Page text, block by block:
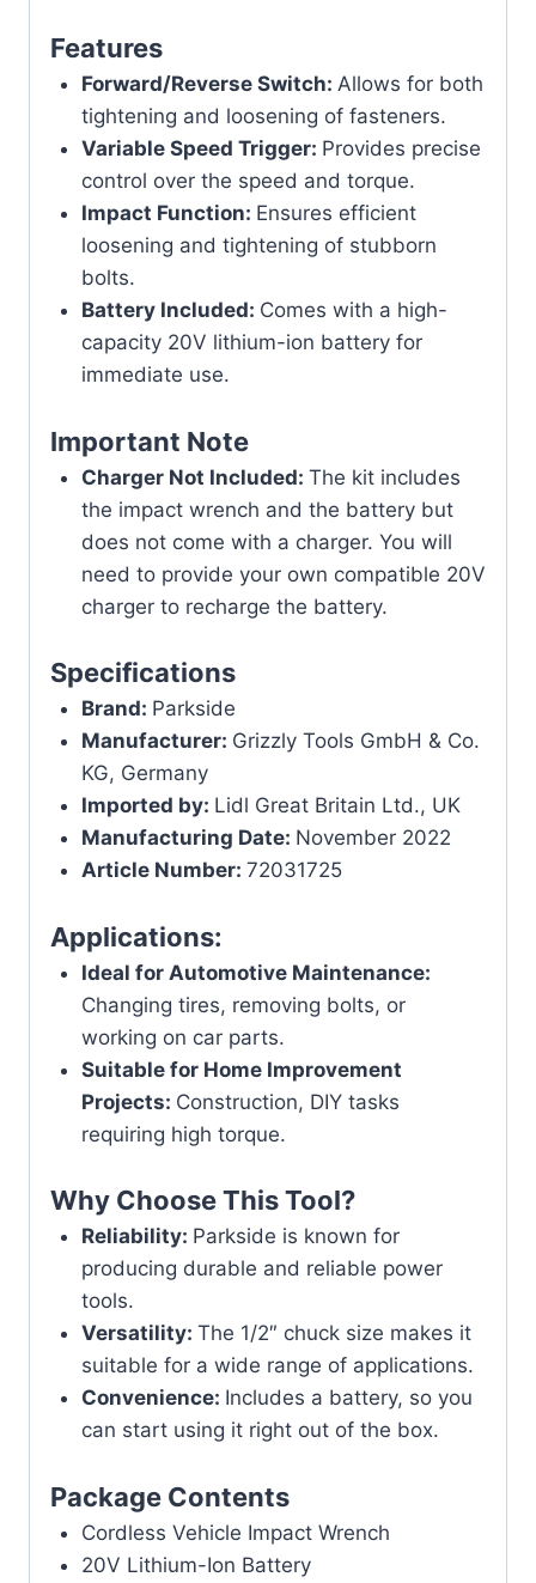
Features
Forward/Reverse Switch: Allows for both
tightening and loosening of fasteners.
Variable Speed Trigger: Provides precise
control over the speed and torque.
Impact Function: Ensures efficient
loosening and tightening of stubborn
bolts.
Battery Included: Comes with a high-
capacity 20V lithium-ion battery for
immediate use.
Important Note
Charger Not Included: The kit includes
the impact wrench and the battery but
does not come with a charger. You will
need to provide your own compatible 20V
charger to recharge the battery.
Specifications
Brand: Parkside
Manufacturer: Grizzly Tools GmbH & Co.
KG, Germany
Imported by: Lidl Great Britain Ltd., UK
Manufacturing Date: November 2022
Article Number: 72031725
Applications:
Ideal for Automotive Maintenance:
Changing tires, removing bolts, or
working on car parts.
Suitable for Home Improvement
Projects: Construction, DIY tasks
requiring high torque.
Why Choose This Tool?
Reliability: Parkside is known for
producing durable and reliable power
tools.
Versatility: The 1/2″ chuck size makes it
suitable for a wide range of applications.
Convenience: Includes a battery, so you
can start using it right out of the box.
Package Contents
Cordless Vehicle Impact Wrench
20V Lithium-Ion Battery